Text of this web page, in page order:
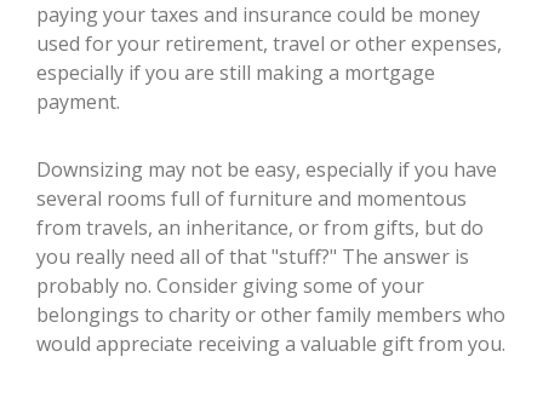
paying your taxes and insurance could be money
used for your retirement, travel or other expenses,
especially if you are still making a mortgage
payment.
Downsizing may not be easy, especially if you have
several rooms full of furniture and momentous
from travels, an inheritance, or from gifts, but do
you really need all of that "stuff?" The answer is
probably no. Consider giving some of your
belongings to charity or other family members who
would appreciate receiving a valuable gift from you.